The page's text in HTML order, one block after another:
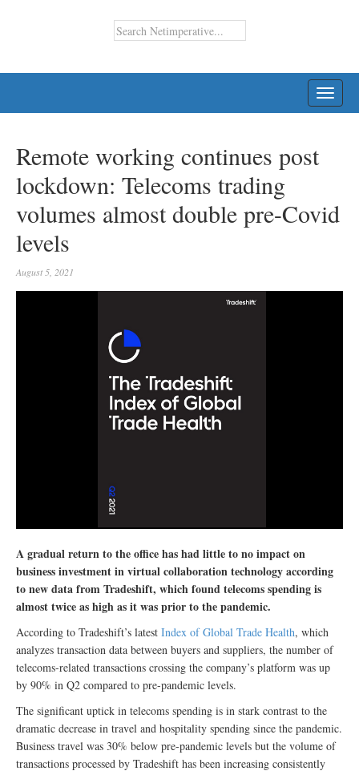
Remote working continues post
lockdown: Telecoms trading
volumes almost double pre-Covid
levels
August 5, 2021
A gradual return to the office has had little to no impact on
business investment in virtual collaboration technology according
to new data from Tradeshift, which found telecoms spending is
almost twice as high as it was prior to the pandemic.
According to Tradeshift’s latest Index of Global Trade Health, which
analyzes transaction data between buyers and suppliers, the number of
telecoms-related transactions crossing the company’s platform was up
by 90% in Q2 compared to pre-pandemic levels.
The significant uptick in telecoms spending is in stark contrast to the
dramatic decrease in travel and hospitality spending since the pandemic.
Business travel was 30% below pre-pandemic levels but the volume of
transactions processed by Tradeshift has been increasing consistently